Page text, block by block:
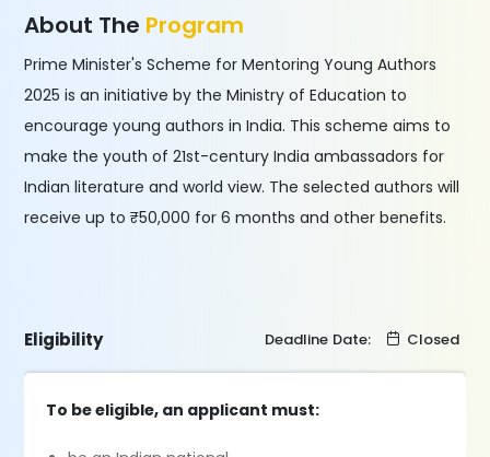
About The Program
Prime Minister's Scheme for Mentoring Young Authors
2025 is an initiative by the Ministry of Education to
encourage young authors in India. This scheme aims to
make the youth of 21st-century India ambassadors for
Indian literature and world view. The selected authors will
receive up to ₹50,000 for 6 months and other benefits.
Eligibility Deadline Date: Closed
To be eligible, an applicant must: